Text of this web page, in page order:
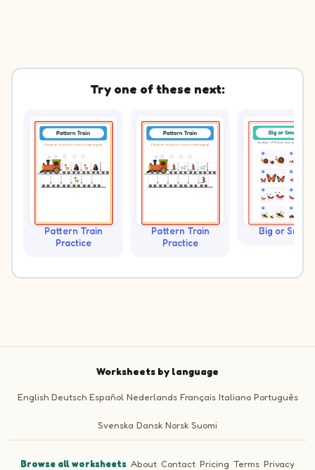
Try one of these next:
Pattern Train
Practice
Pattern Train
Practice
Big or Small?
Worksheets by language
English Deutsch Español Nederlands Français Italiano Português
Svenska Dansk Norsk Suomi
Browse all worksheets·About·Contact·Pricing ·Terms·Privacy